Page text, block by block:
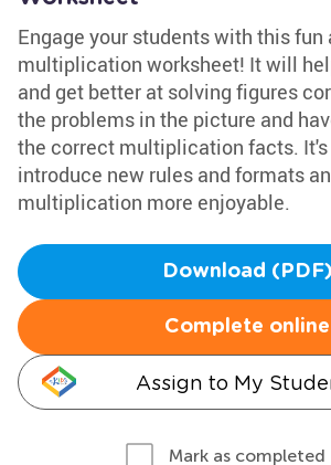
Engage your students with this fun
multiplication worksheet! It will
and get better at solving figures
the problems in the picture and
the correct multiplication facts. It's
introduce new rules and formats
multiplication more enjoyable.
Download (PDF)
Complete online
Assign to My
Mark as completed